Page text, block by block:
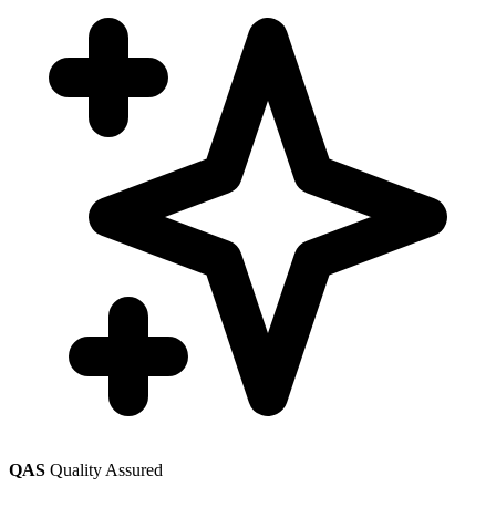
QAS Quality Assured